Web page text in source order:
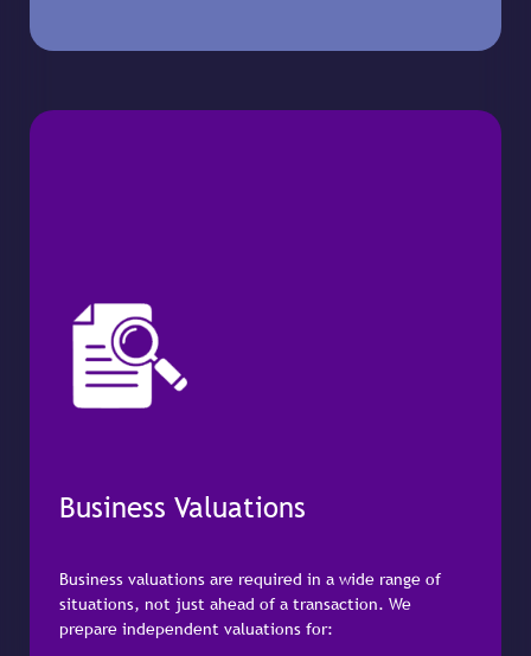
Business Valuations
Business valuations are required in a wide range of
situations, not just ahead of a transaction. We
prepare independent valuations for: